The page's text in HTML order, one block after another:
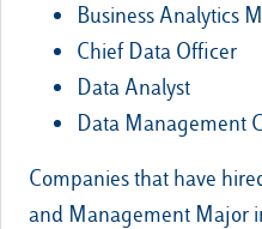
Business Analytics
Chief Data Officer
Data Analyst
Data Management
Companies that have
and Management Major